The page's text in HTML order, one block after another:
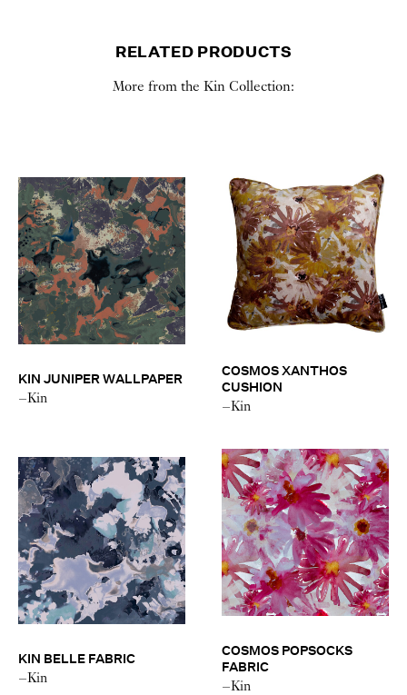
RELATED PRODUCTS
More from the Kin Collection:
KIN JUNIPER WALLPAPER
–Kin
COSMOS XANTHOS
CUSHION
–Kin
KIN BELLE FABRIC
–Kin
COSMOS POPSOCKS
FABRIC
–Kin